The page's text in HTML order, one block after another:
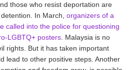
those who resist deportation are
In March, organizers of a
called into the police for questioning
LGBTQ+ posters . Malaysia is no
rights. But it has taken important
lead to other positive steps. Another